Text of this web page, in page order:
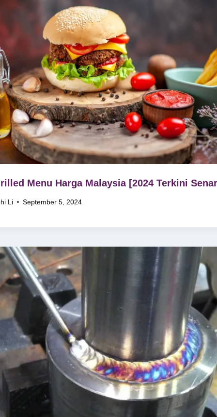
Menu Harga Malaysia [2024 Terkini
Li September 5, 2024